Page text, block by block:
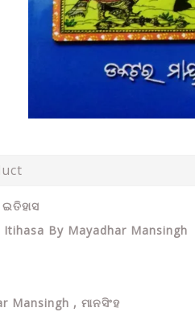
By Mayadhar Mansingh
Mansingh , ମାନସିଂହ